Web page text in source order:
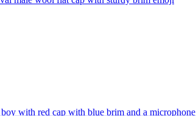
with red cap with blue brim and a microphone